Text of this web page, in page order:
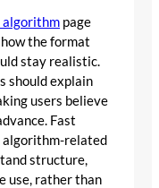
algorithm page
the format
stay realistic.
should explain
users believe
Fast
algorithm-related
structure,
use, rather than